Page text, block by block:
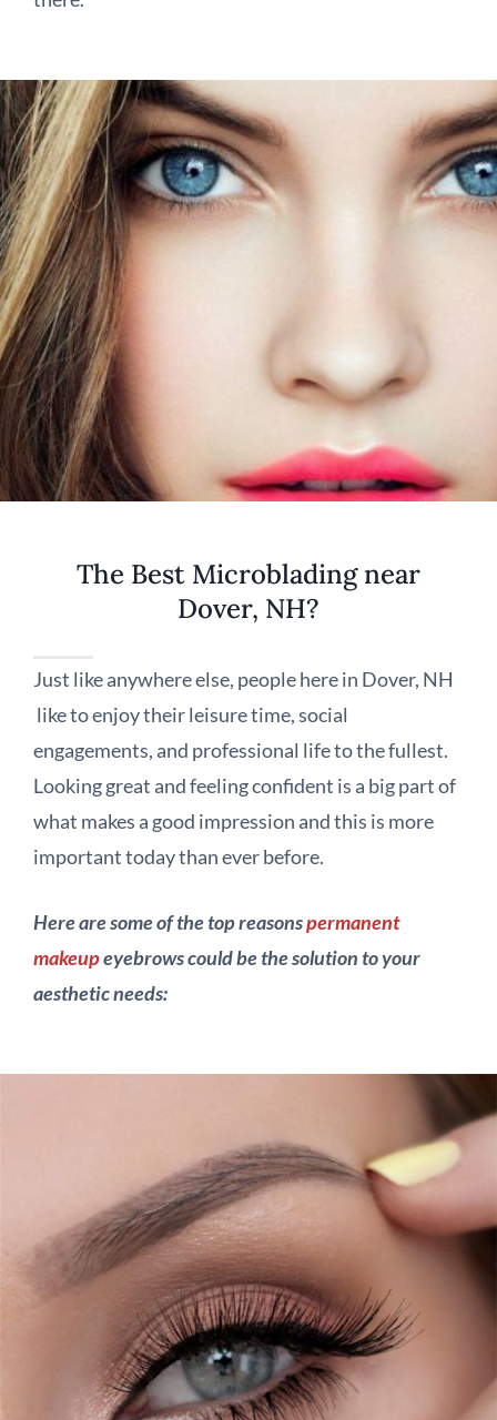
The Best Microblading near
Dover, NH?
Just like anywhere else, people here in Dover, NH
like to enjoy their leisure time, social
engagements, and professional life to the fullest.
Looking great and feeling confident is a big part of
what makes a good impression and this is more
important today than ever before.
Here are some of the top reasonspermanent
makeupeyebrows could be the solution to your
aesthetic needs: